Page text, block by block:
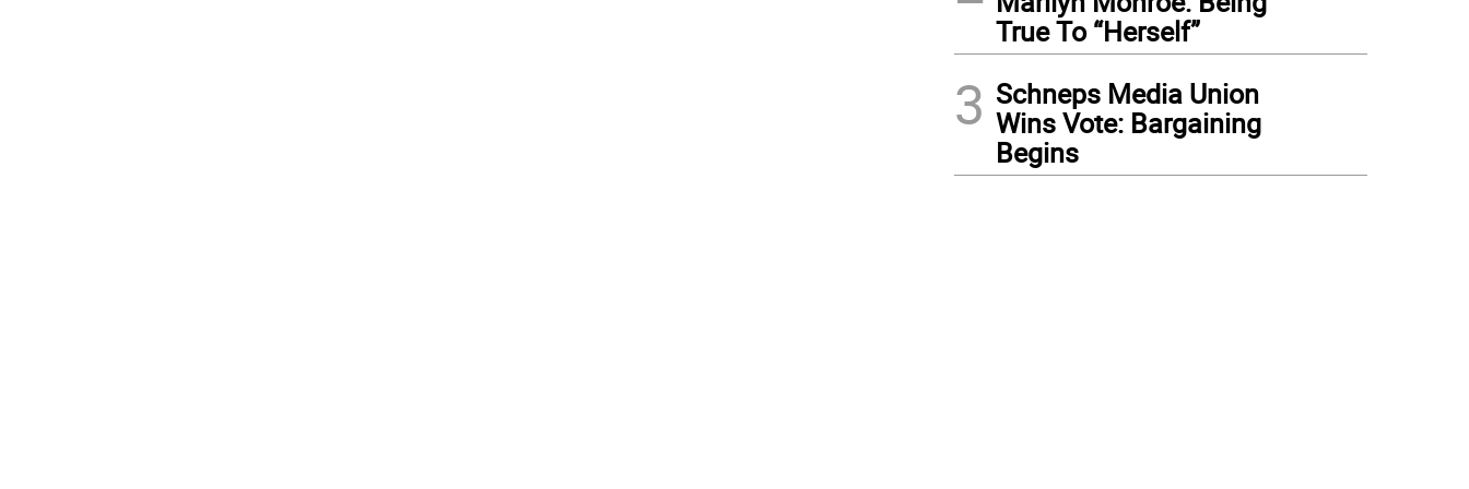
True To “Herself”
3 Schneps Media Union
Wins Vote: Bargaining
Begins